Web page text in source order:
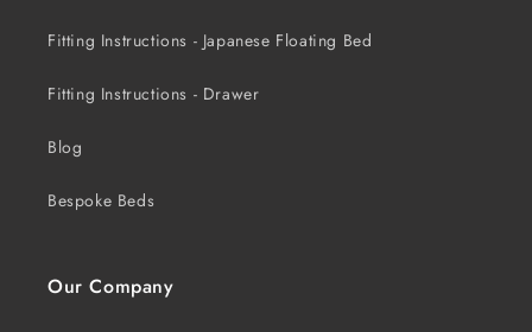
Fitting Instructions - Japanese Floating Bed
Fitting Instructions - Drawer
Blog
Bespoke Beds
Our Company